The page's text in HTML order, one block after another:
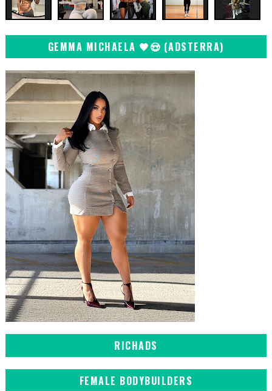
GEMMA MICHAELA 🖤😍 (ADSTERRA)
RICHADS
FEMALE BODYBUILDERS